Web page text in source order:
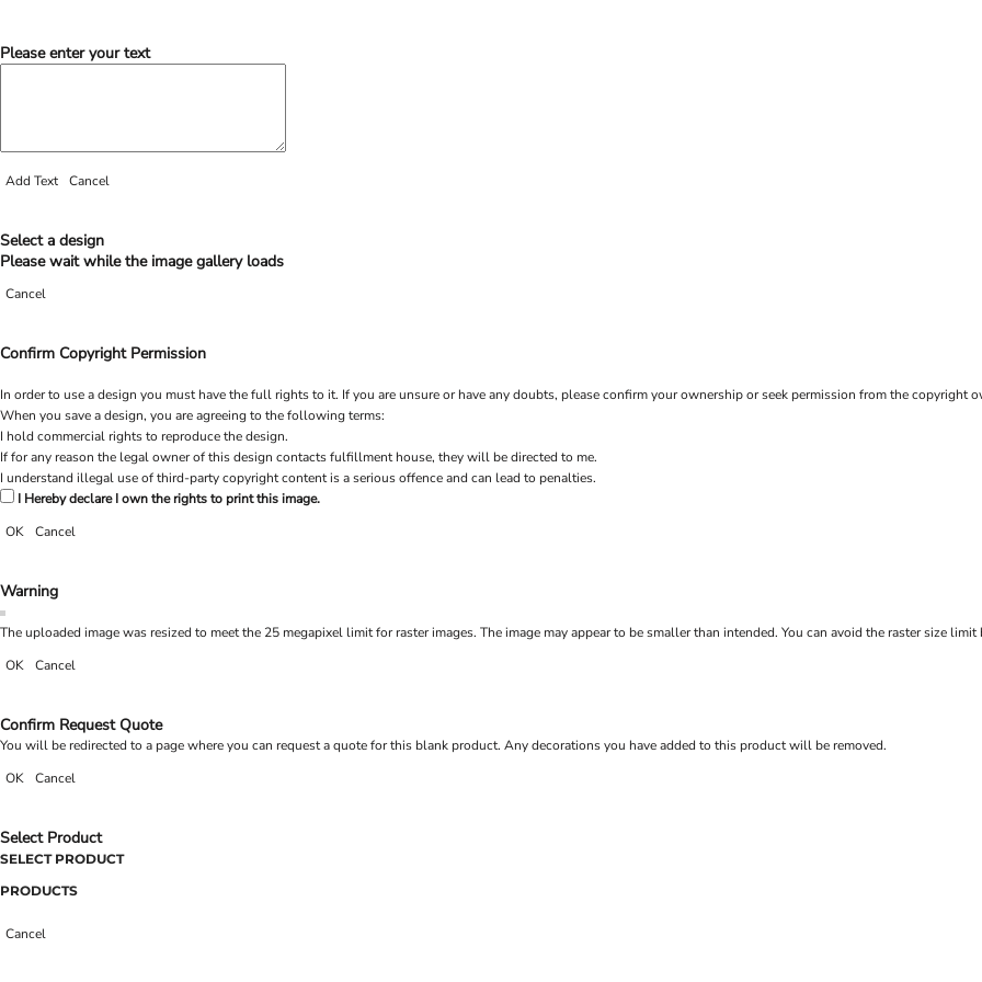
Please enter your text
Add Text Cancel
Select a design
Please wait while the image gallery loads
Cancel
Confirm Copyright Permission
In order to use a design you must have the full rights to it. If you are unsure or have any doubts, please confirm your ownership or seek permission from the copyright
When you save a design, you are agreeing to the following terms:
I hold commercial rights to reproduce the design.
If for any reason the legal owner of this design contacts fulfillment house, they will be directed to me.
I understand illegal use of third-party copyright content is a serious offence and can lead to penalties.
I Hereby declare I own the rights to print this image.
OK
Cancel
Warning
The uploaded image was resized to meet the 25 megapixel limit for raster images. The image may appear to be smaller than intended. You can avoid the raster size
OK
Cancel
Confirm Request Quote
You will be redirected to a page where you can request a quote for this blank product. Any decorations you have added to this product will be removed.
OK
Cancel
Select Product
SELECT PRODUCT
PRODUCTS
Cancel